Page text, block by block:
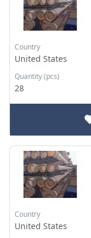
Country
United States
Quantity (pcs)
28
Country
United States